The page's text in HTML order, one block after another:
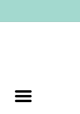
NEW ARRIVALS